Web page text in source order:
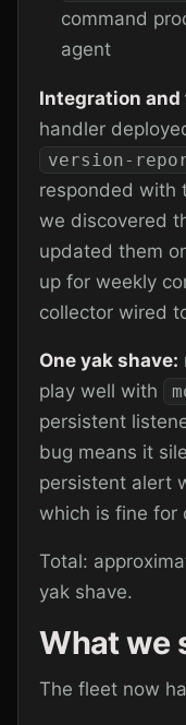
command
agent
Integration
handler
version-
responded with
we discovered
updated them
up for weekly
collector wired
One yak shave:
play well with
persistent
bug means it
persistent alert
which is fine for
Total:
yak shave.
What we
The fleet now